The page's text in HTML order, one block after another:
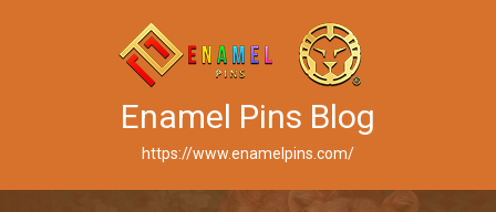
Enamel Pins Blog
https://www.enamelpins.com/